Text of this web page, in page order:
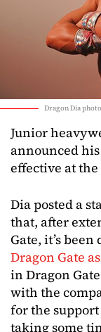
Dragon Dia
Junior
announced
effective at
Dia posted a
that, after
Gate, it’s
Dragon Gate
in Dragon
with the
for the
taking some